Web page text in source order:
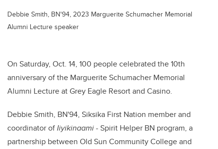
Debbie Smith, BN'94, 2023 Marguerite Schumacher Memorial
Alumni Lecture speaker
On Saturday, Oct. 14, 100 people celebrated the 10th
anniversary of the Marguerite Schumacher Memorial
Alumni Lecture at Grey Eagle Resort and Casino.
Debbie Smith, BN'94, Siksika First Nation member and
coordinator ofIiyikinaami- Spirit Helper BN program, a
partnership between Old Sun Community College and